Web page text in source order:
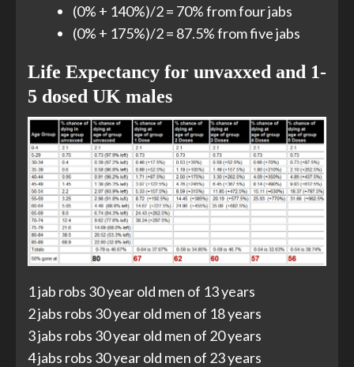
(0% + 140%)/2 = 70% from four jabs
(0% + 175%)/2 = 87.5% from five jabs
Life Expectancy for unvaxxed and 1-
5 dosed UK males
1 jab robs 30 year old men of 13 years
2 jabs robs 30 year old men of 18 years
3 jabs robs 30 year old men of 20 years
4 jabs robs 30 year old men of 23 years